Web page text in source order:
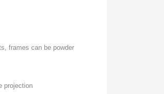
frames can be powder
projection